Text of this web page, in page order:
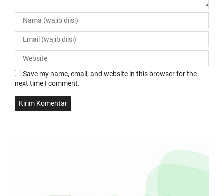
Save my name, email, and website in this browser for the
next time I comment.